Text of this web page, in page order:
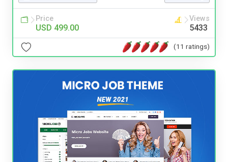
Price
USD 499.00
Views
5433
(11 ratings)